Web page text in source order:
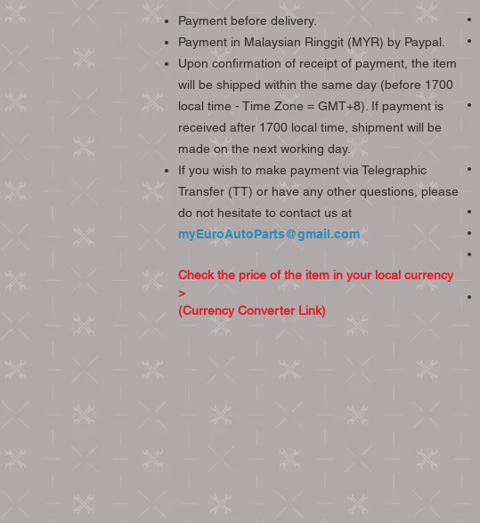
Payment before delivery.
Payment in Malaysian Ringgit (MYR) by Paypal.
Upon confirmation of receipt of payment, the item
will be shipped within the same day (before 1700
local time - Time Zone = GMT+8). If payment is
received after 1700 local time, shipment will be
made on the next working day.
If you wish to make payment via Telegraphic
Transfer (TT) or have any other questions, please
do not hesitate to contact us at
myEuroAutoParts@gmail.com
Check the price of the item in your local currency
>
(Currency Converter Link)